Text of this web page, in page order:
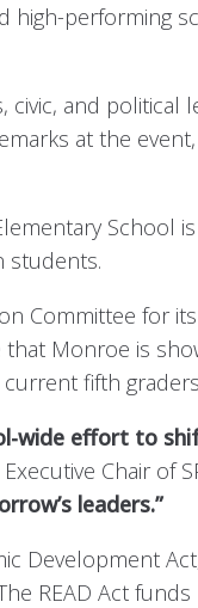
high-
and political
at the
School
students.
Committee for
Monroe is
fifth
wide effort to
Chair of
leaders.”
Development
READ Act